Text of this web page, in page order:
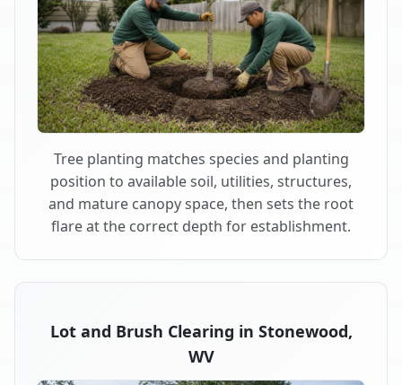
Tree planting matches species and planting
position to available soil, utilities, structures,
and mature canopy space, then sets the root
flare at the correct depth for establishment.
Lot and Brush Clearing in Stonewood,
WV